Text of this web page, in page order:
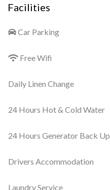
Facilities
Car Parking
Free Wifi
Daily Linen Change
24 Hours Hot & Cold Water
24 Hours Generator Back Up
Drivers Accommodation
Laundry Service